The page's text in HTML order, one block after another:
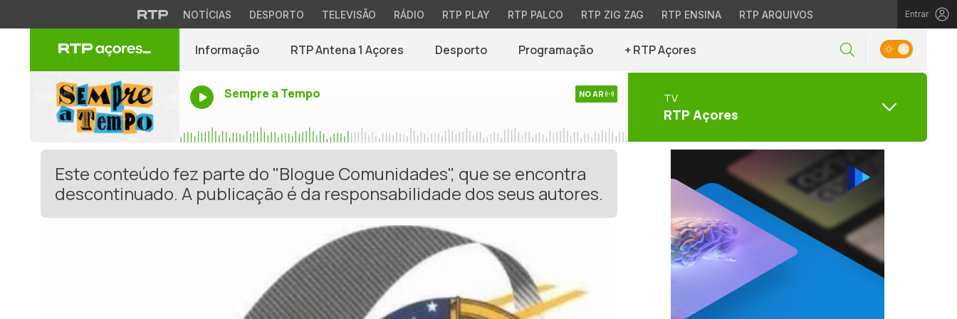
NOTÍCIAS DESPORTO TELEVISÃO RÁDIO RTP PLAY RTP PALCO RTP ZIG ZAG RTP ENSINA RTP ARQUIVOS Entrar
Informação RTP Antena 1 Açores Desporto Programação + RTP Açores
Sempre a Tempo NO AR TV
RTP Açores
Este conteúdo fez parte do "Blogue Comunidades", que se encontra
descontinuado. A publicação é da responsabilidade dos seus autores.